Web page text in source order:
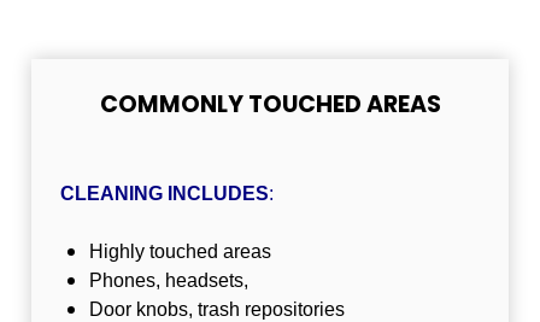
COMMONLY TOUCHED AREAS
CLEANING INCLUDES:
Highly touched areas
Phones, headsets,
Door knobs, trash repositories